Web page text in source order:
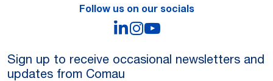
Follow us on our socials
LinkedIn
Instagram
Sign up to receive occasional newsletters and
updates from Comau